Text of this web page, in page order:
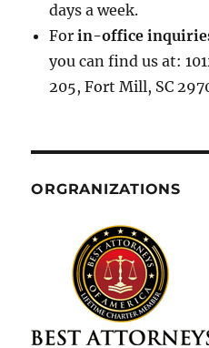
days a week.
Forin-office
you can find us at:
205, Fort Mill, SC
ORGRANIZATIONS